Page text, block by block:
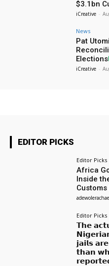
$3.1bn
iCreative -
News
Pat
Elections
iCreative -
EDITOR PICKS
Editor Picks
Africa
Inside
Customs
Editor Picks
𝗧𝗵𝗲
𝗷𝗮𝗶𝗹𝘀
𝘁𝗵𝗮𝗻